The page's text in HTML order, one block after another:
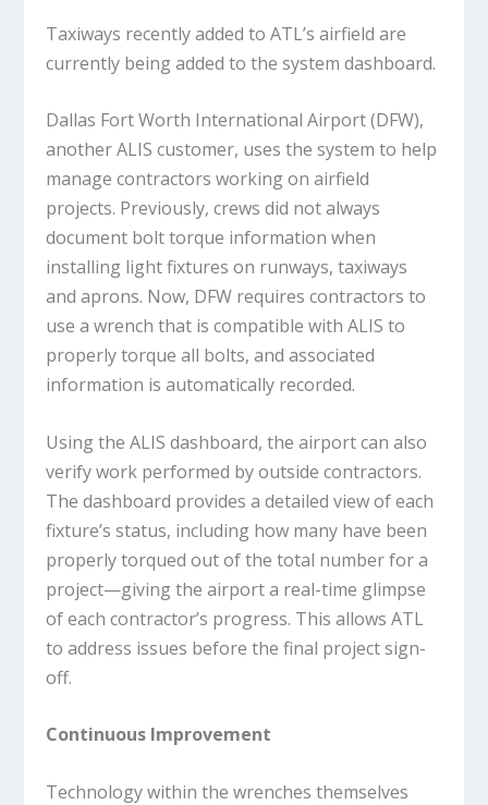
Taxiways recently added to ATL’s airfield are
currently being added to the system dashboard.
Dallas Fort Worth International Airport (DFW),
another ALIS customer, uses the system to help
manage contractors working on airfield
projects. Previously, crews did not always
document bolt torque information when
installing light fixtures on runways, taxiways
and aprons. Now, DFW requires contractors to
use a wrench that is compatible with ALIS to
properly torque all bolts, and associated
information is automatically recorded.
Using the ALIS dashboard, the airport can also
verify work performed by outside contractors.
The dashboard provides a detailed view of each
fixture’s status, including how many have been
properly torqued out of the total number for a
project—giving the airport a real-time glimpse
of each contractor’s progress. This allows ATL
to address issues before the final project sign-
off.
Continuous Improvement
Technology within the wrenches themselves